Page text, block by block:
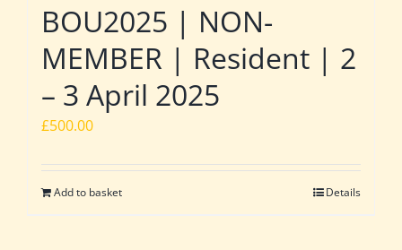
BOU2025 | NON-
MEMBER | Resident | 2
– 3 April 2025
£500.00
Add to basket Details